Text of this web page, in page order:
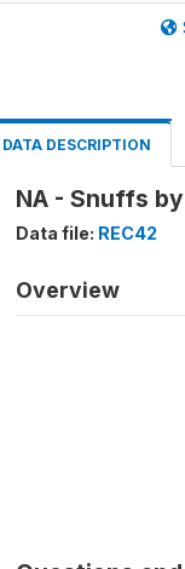
DATA DESCRIPTION
NA - Snuffs
Data file: REC42
Overview